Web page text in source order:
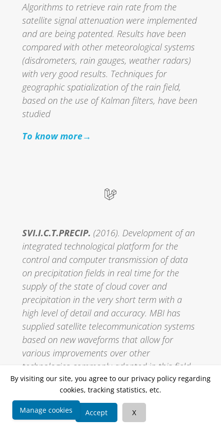
Algorithms to retrieve rain rate from the
satellite signal attenuation were implemented
and are being patented. Results have been
compared with other meteorological systems
(disdrometers, rain gauges, weather radars)
with very good results. Techniques for
geographic spatialization of the rain field,
based on the use of Kalman filters, have been
studied
To know more→
SVI.I.C.T.PRECIP. (2016). Development of an
integrated technological platform for the
control and computer transmission of data
on precipitation fields in real time for the
supply of the state of cloud cover and
precipitation in the very short term with a
high level of detail and accuracy. MBI has
supplied satellite telecommunication systems
based on new waveforms that allow for
various improvements over other
technologies commonly adopted in this field.
MBI is employed with EUTELSAT SA in the
engineering and implementation of the
transceiver systems at the teleports that will
be used by the new Smart LNB systems that
By visiting our site, you agree to our privacy policy regarding
cookies, tracking statistics, etc.
Accept X
Manage cookies